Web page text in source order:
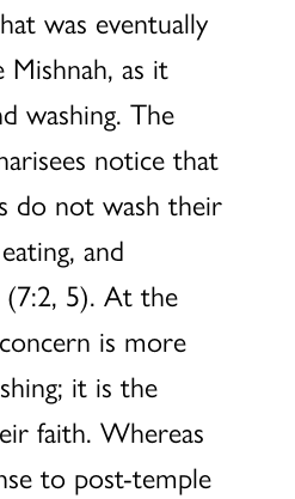
was eventually
as it
washing. The
notice that
do not wash their
and
5). At the
is more
it is the
faith. Whereas
to post-temple